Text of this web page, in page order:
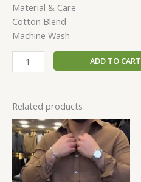
Material & Care
Cotton Blend
Machine Wash
ADD TO CART
Related products